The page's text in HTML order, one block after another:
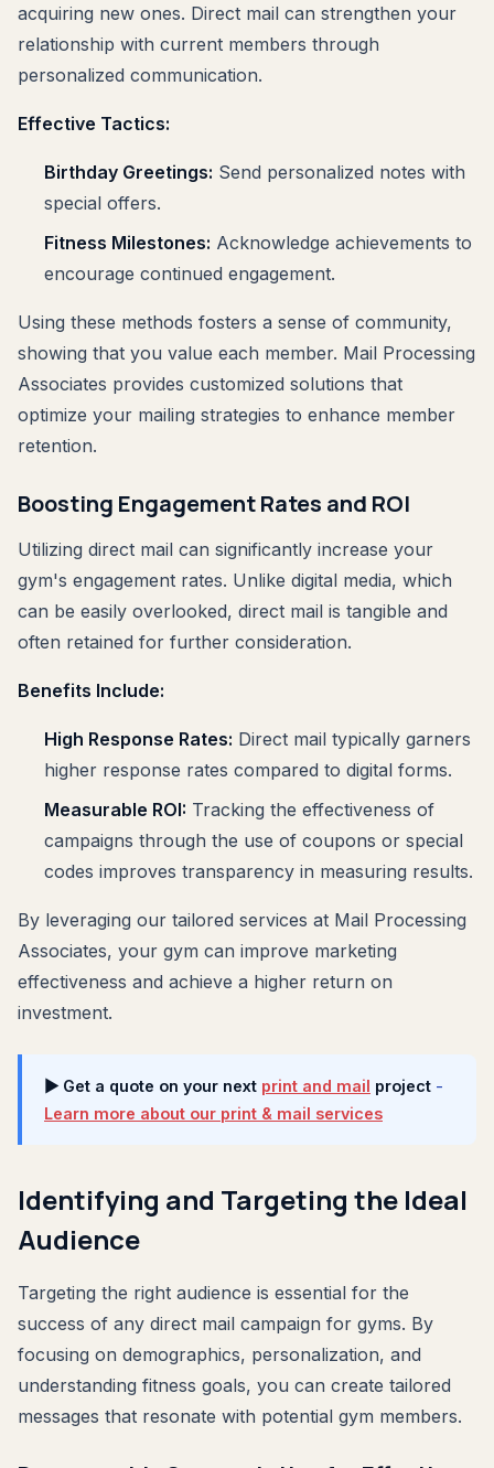
acquiring new ones. Direct mail can strengthen your
relationship with current members through
personalized communication.
Effective Tactics:
Birthday Greetings: Send personalized notes with
special offers.
Fitness Milestones: Acknowledge achievements to
encourage continued engagement.
Using these methods fosters a sense of community,
showing that you value each member. Mail Processing
Associates provides customized solutions that
optimize your mailing strategies to enhance member
retention.
Boosting Engagement Rates and ROI
Utilizing direct mail can significantly increase your
gym's engagement rates. Unlike digital media, which
can be easily overlooked, direct mail is tangible and
often retained for further consideration.
Benefits Include:
High Response Rates: Direct mail typically garners
higher response rates compared to digital forms.
Measurable ROI: Tracking the effectiveness of
campaigns through the use of coupons or special
codes improves transparency in measuring results.
By leveraging our tailored services at Mail Processing
Associates, your gym can improve marketing
effectiveness and achieve a higher return on
investment.
▶ Get a quote on your next print and mail project -
Learn more about our print & mail services
Identifying and Targeting the Ideal
Audience
Targeting the right audience is essential for the
success of any direct mail campaign for gyms. By
focusing on demographics, personalization, and
understanding fitness goals, you can create tailored
messages that resonate with potential gym members.